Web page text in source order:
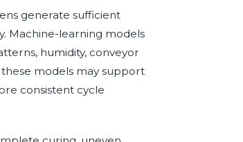
generate sufficient
Machine-learning models
humidity, conveyor
models may support
consistent cycle